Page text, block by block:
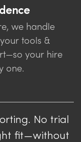
we handle
tools &
your hire
one.
No trial
fit—without